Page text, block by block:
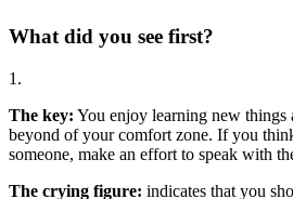
What did you see first?
1.
The key: You enjoy learning new things
beyond of your comfort zone. If you
someone, make an effort to speak with
The crying figure: indicates that you